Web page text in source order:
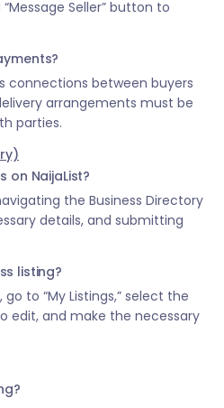
Seller” button to
connections between buyers
arrangements must be
parties.
on NaijaList?
the Business Directory
details, and submitting
listing?
to “My Listings,” select the
edit, and make the necessary